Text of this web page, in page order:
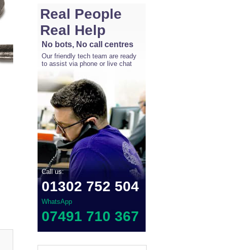
Real People
Real Help
No bots, No call centres
Our friendly tech team are ready
to assist via phone or live chat
Call us:
01302 752 504
WhatsApp
07491 710 367